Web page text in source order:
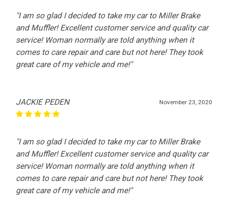
"I am so glad I decided to take my car to Miller Brake
and Muffler! Excellent customer service and quality car
service! Woman normally are told anything when it
comes to care repair and care but not here! They took
great care of my vehicle and me!"
November 23, 2020
JACKIE PEDEN
"I am so glad I decided to take my car to Miller Brake
and Muffler! Excellent customer service and quality car
service! Woman normally are told anything when it
comes to care repair and care but not here! They took
great care of my vehicle and me!"